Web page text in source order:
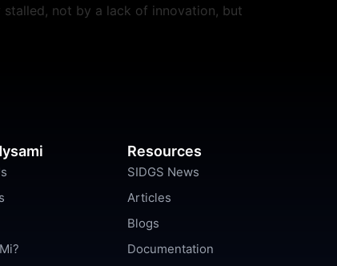
not by a lack of innovation, but
Resources
SIDGS News
Articles
Blogs
Documentation